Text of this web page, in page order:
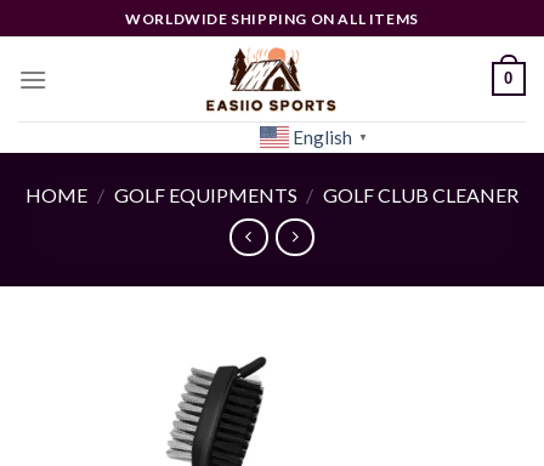
to
content
WORLDWIDE SHIPPING ON ALL ITEMS
0
English ▼
HOME / GOLF EQUIPMENTS / GOLF CLUB CLEANER